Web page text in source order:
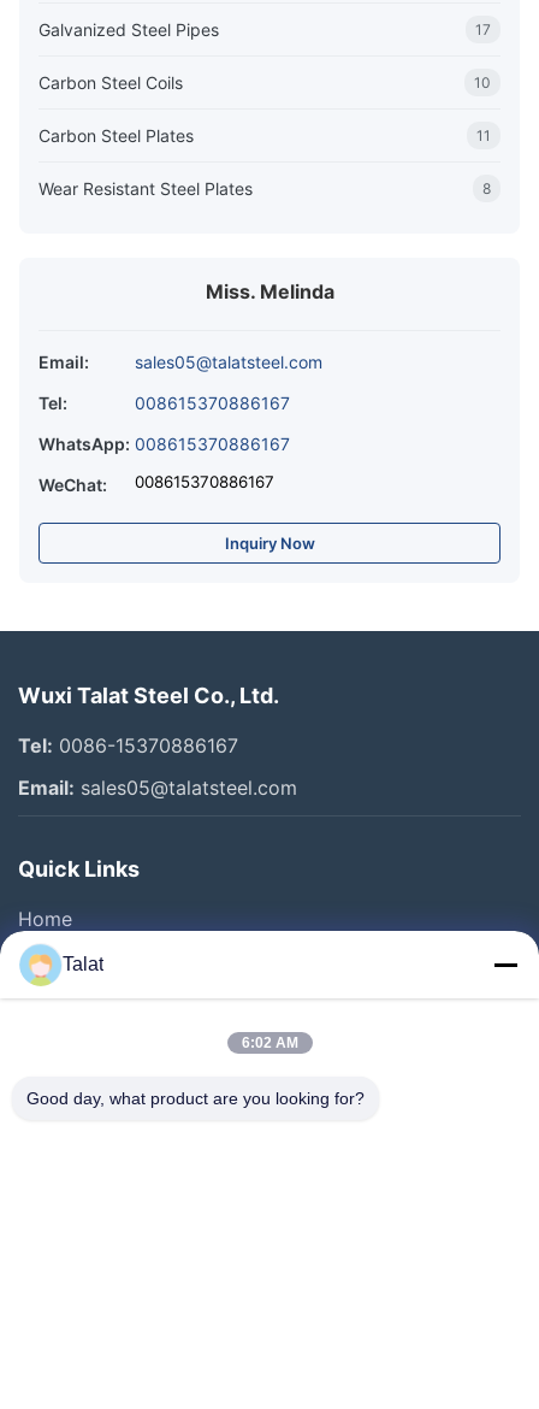
Galvanized Steel Pipes 17
Carbon Steel Coils 10
Carbon Steel Plates 11
Wear Resistant Steel Plates 8
Miss. Melinda
Email:
sales05@talatsteel.com
Tel:
008615370886167
WhatsApp: 008615370886167
WeChat:
008615370886167
Inquiry Now
Wuxi Talat Steel Co., Ltd.
Tel: 0086-15370886167
Email: sales05@talatsteel.com
Quick Links
Home
Products
About Us
Quality Control
Talat
6:02 AM
Good day, what product are you looking for?